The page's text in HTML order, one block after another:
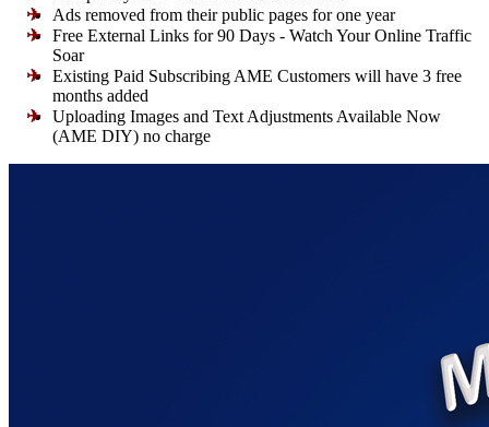
Ads removed from their public pages for one year
Free External Links for 90 Days - Watch Your Online Traffic
Soar
Existing Paid Subscribing AME Customers will have 3 free
months added
Uploading Images and Text Adjustments Available Now
(AME DIY) no charge